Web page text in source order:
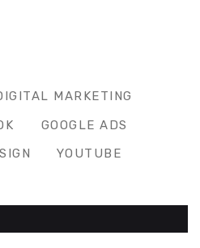
MARKETING
GOOGLE ADS
YOUTUBE